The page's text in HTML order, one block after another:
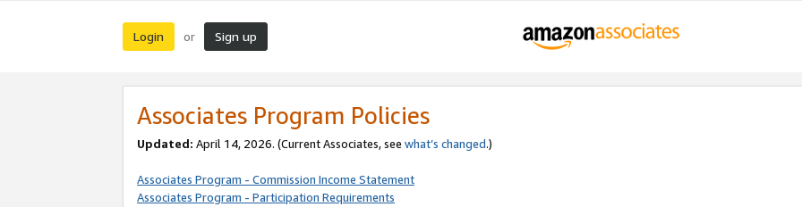
Login or Sign up
Associates Program Policies
Updated: April 14, 2026. (Current Associates, see what’s changed.)
Associates Program - Commission Income Statement
Associates Program - Participation Requirements